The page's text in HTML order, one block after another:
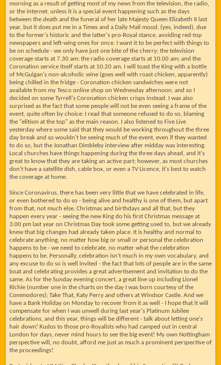
morning as a result of getting most of my news from the television, the radio,
or the internet, unless it is a special event happening such as the days
between the death and the funeral of her late Majesty Queen Elizabeth II last
year, but it does put me in a Times and a Daily Mail mood, (yes, indeed), due
to the former's historic and the latter's pro-Royal stance, avoiding red-top
newspapers and left-wing ones for once. I want it to be perfect with things to
be on schedule - we only have just one bite of the cherry; the television
coverage starts at 7.30 am; the radio coverage starts at 10.00 am; and the
Coronation service itself starts at 10.20 am. I will toast the King with a bottle
of McGuigan's non-alcoholic wine (goes well with roast chicken, apparently)
being chilled in the fridge - Coronation chicken sandwiches were not
available from my Tesco online shop on Wednesday afternoon, and so I
decided on some Tyrrell's Coronation chicken crisps instead. I was also
surprised as the fact that some people will not be even seeing a frame of the
event, quite often by choice: I read that someone refused to do so, blaming
the "elitism at the top" as the main reason. I also listened to Five Live
yesterday where some said that they would be working throughout the three
day break and so wouldn't be seeing much of the event, even if they wanted
to do so, but the Jonathan Dimbleby interview after midday was interesting.
Local churches have things happening during the three days ahead, and it's
great to know that they are taking an active part; however, as most churches
don't have a satellite dish, cable box, or even a TV Licence, it's best to watch
the coverage at home.
Since Coronavirus, there has been very little that we have celebrated in life,
or even bothered to do so - being alive and healthy is one of them, but apart
from that, not much else. Christmas and birthdays and all that, but they
happen every year - seeing the new King do his first Christmas message at
3.00 pm last year on Christmas Day took some getting used to, but we already
knew that big changes had already taken place. It is healthy and normal to
celebrate anything, no matter how big or small or personal the celebration
happens to be - we need to celebrate, no matter what the celebration
happens to be. Personally, celebration isn't much in my own vocabulary, and
any excuse to do so is well invited - the fact that lots of people are in the same
boat and celebrating provides a great advertisement and invitation to do the
same. As for the Sunday evening concert, a great line up including Lionel
Richie (number one in the charts on the day I was born courtesy of the
Commodores); Take That, Katy Perry and others at Windsor Castle. And we
have a Bank Holiday on Monday to recover from it as well - I hope that it will
compensate for when I was unwell during last year's Platinum Jubilee
celebrations, and this year, things will be different - talk about letting one's
hair down! Kudos to those pro-Royalists who had camped out in central
London for days, never mind hours to see the big event! My own Nottingham
perspective will, no doubt, afford me just as much a prominent perspective of
the proceedings!